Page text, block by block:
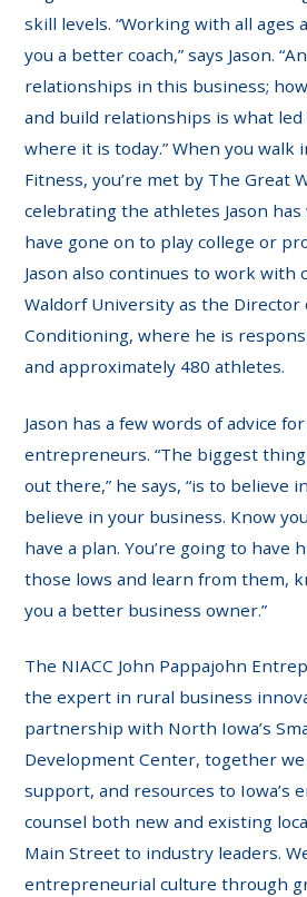
skill levels. “Working with all ages
you a better coach,” says Jason.
relationships in this business;
and build relationships is what
where it is today.” When you walk
Fitness, you’re met by The Great
celebrating the athletes Jason
have gone on to play college or
Jason also continues to work with
Waldorf University as the Director
Conditioning, where he is
and approximately 480 athletes.
Jason has a few words of advice
entrepreneurs. “The biggest
out there,” he says, “is to believe
believe in your business. Know
have a plan. You’re going to have
those lows and learn from them,
you a better business owner.”
The NIACC John Pappajohn
the expert in rural business
partnership with North Iowa’s
Development Center, together
support, and resources to Iowa’s
counsel both new and existing
Main Street to industry leaders.
entrepreneurial culture through